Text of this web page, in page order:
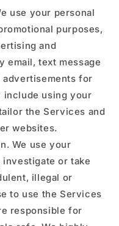
use your personal
purposes,
and
email, text message
advertisements for
include using your
the Services and
websites.
We use your
or take
illegal or
to use the Services
responsible for